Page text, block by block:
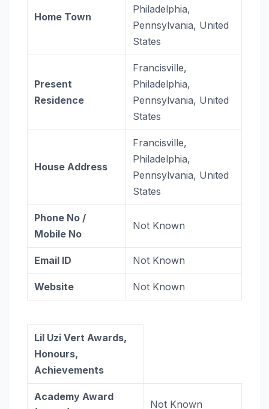
Home Town
Philadelphia,
Pennsylvania, United
States
Present
Residence
Francisville,
Philadelphia,
Pennsylvania, United
States
House Address
Francisville,
Philadelphia,
Pennsylvania, United
States
Phone No /
Mobile No
Not Known
Email ID Not Known
Website Not Known
Lil Uzi Vert Awards,
Honours,
Achievements
Academy Award
Not Known